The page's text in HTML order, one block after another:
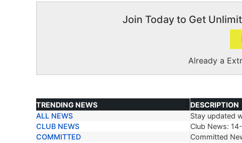
Join Today to Get
Already a
TRENDING NEWS
DESCRIPTION
TRENDING NEWS
DESCRIPTION
ALL NEWS
Stay updated
CLUB NEWS
Club News:
COMMITTED
Committed